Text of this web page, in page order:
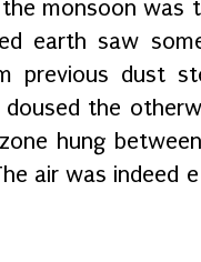
monsoon was
earth saw
previous dust
the
hung
air was